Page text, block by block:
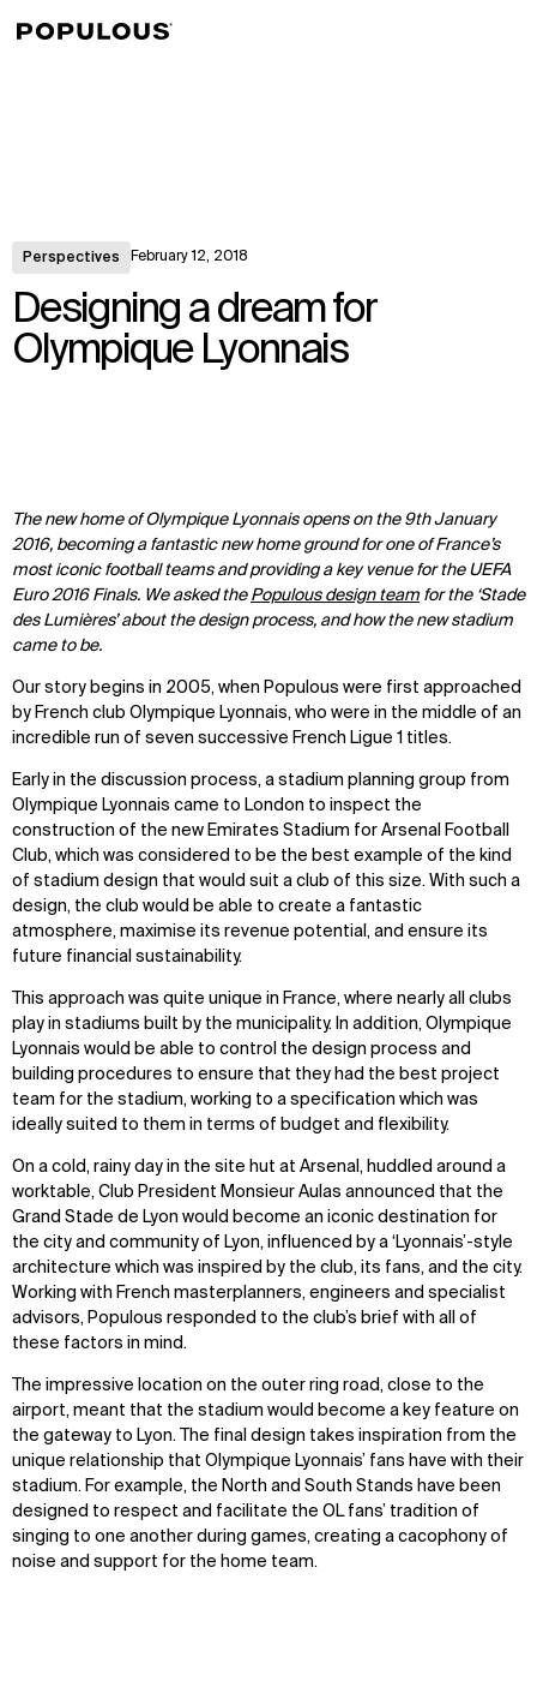
Perspectives February 12, 2018
Designing a dream for
Olympique Lyonnais
The new home of Olympique Lyonnais opens on the 9th January
2016, becoming a fantastic new home ground for one of France’s
most iconic football teams and providing a key venue for the UEFA
Euro 2016 Finals. We asked the Populous design team for the ‘Stade
des Lumières’ about the design process, and how the new stadium
came to be.
Our story begins in 2005, when Populous were first approached
by French club Olympique Lyonnais, who were in the middle of an
incredible run of seven successive French Ligue 1 titles.
Early in the discussion process, a stadium planning group from
Olympique Lyonnais came to London to inspect the
construction of the new Emirates Stadium for Arsenal Football
Club, which was considered to be the best example of the kind
of stadium design that would suit a club of this size. With such a
design, the club would be able to create a fantastic
atmosphere, maximise its revenue potential, and ensure its
future financial sustainability.
This approach was quite unique in France, where nearly all clubs
play in stadiums built by the municipality. In addition, Olympique
Lyonnais would be able to control the design process and
building procedures to ensure that they had the best project
team for the stadium, working to a specification which was
ideally suited to them in terms of budget and flexibility.
On a cold, rainy day in the site hut at Arsenal, huddled around a
worktable, Club President Monsieur Aulas announced that the
Grand Stade de Lyon would become an iconic destination for
the city and community of Lyon, influenced by a ‘Lyonnais’-style
architecture which was inspired by the club, its fans, and the city.
Working with French masterplanners, engineers and specialist
advisors, Populous responded to the club’s brief with all of
these factors in mind.
The impressive location on the outer ring road, close to the
airport, meant that the stadium would become a key feature on
the gateway to Lyon. The final design takes inspiration from the
unique relationship that Olympique Lyonnais’ fans have with their
stadium. For example, the North and South Stands have been
designed to respect and facilitate the OL fans’ tradition of
singing to one another during games, creating a cacophony of
noise and support for the home team.
↳View